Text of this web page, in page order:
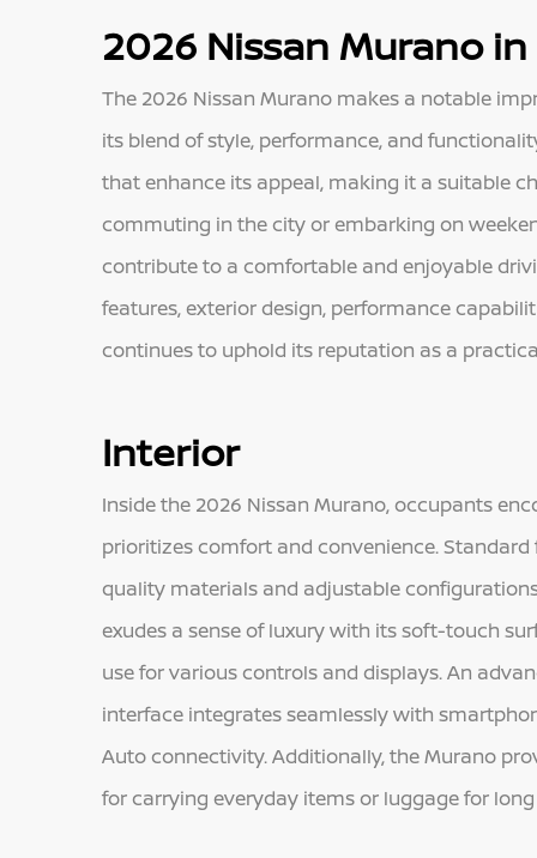
2026 Nissan Murano
The 2026 Nissan Murano makes a notable
its blend of style, performance, and
that enhance its appeal, making it a suitable
commuting in the city or embarking on
contribute to a comfortable and enjoyable
features, exterior design, performance
continues to uphold its reputation as a
Interior
Inside the 2026 Nissan Murano, occupants
prioritizes comfort and convenience.
quality materials and adjustable
exudes a sense of luxury with its soft-touch
use for various controls and displays. An
interface integrates seamlessly with
Auto connectivity. Additionally, the Murano
for carrying everyday items or luggage for